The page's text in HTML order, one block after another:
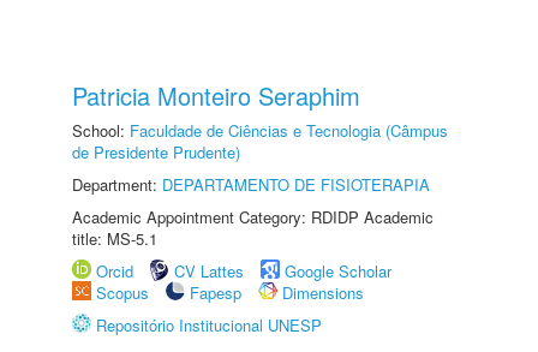
Patricia Monteiro Seraphim
School: Faculdade de Ciências e Tecnologia (Câmpus
de Presidente Prudente)
Department: DEPARTAMENTO DE FISIOTERAPIA
Academic Appointment Category: RDIDP Academic
title: MS-5.1
Orcid
CV Lattes
Google Scholar
Scopus
Fapesp
Dimensions
Repositório Institucional UNESP